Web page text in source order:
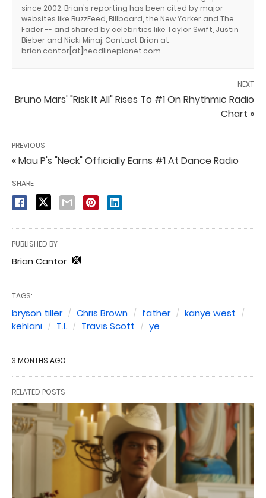
since 2002. Brian's reporting has been cited by major
websites like BuzzFeed, Billboard, the New Yorker and The
Fader -- and shared by celebrities like Taylor Swift, Justin
Bieber and Nicki Minaj. Contact Brian at
brian.cantor[at]headlineplanet.com.
NEXT
Bruno Mars' "Risk It All" Rises To #1 On Rhythmic Radio
Chart »
PREVIOUS
« Mau P's "Neck" Officially Earns #1 At Dance Radio
SHARE
PUBLISHED BY
Brian Cantor
TAGS:
bryson tiller Chris Brown father
kanye west
kehlani
T.I. Travis Scott ye
3 MONTHS AGO
RELATED POSTS